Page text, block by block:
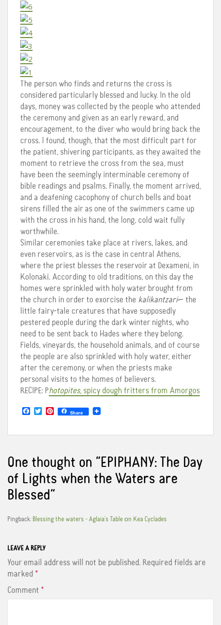
The person who finds and returns the cross is
considered particularly blessed and lucky. In the old
days, money was collected by the people who attended
the ceremony and given as an early reward, and
encouragement, to the diver who would bring back the
cross. I found, though, that the most difficult part for
the patient, shivering participants, as they awaited the
moment to retrieve the cross from the sea, must
have been the seemingly interminable ceremony of
bible readings and psalms. Finally, the moment arrived,
and a deafening cacophony of church bells and boat
sirens filled the air as one of the swimmers came up
with the cross in his hand, the long, cold wait fully
worthwhile.
Similar ceremonies take place at rivers, lakes, and
even reservoirs, as is the case in central Athens,
where the priest blesses the reservoir at Dexameni, in
Kolonaki. According to old traditions, on this day the
homes were sprinkled with holy water brought from
the church in order to exorcise the kalikantzari— the
little fairy-tale creatures that have supposedly
pestered people during the dark winter nights, who
need to be sent back to Hades where they belong.
Fields, vineyards, the household animals, and of course
the people are also sprinkled with holy water, either
after the ceremony, or when the priests make
personal visits to the homes of believers.
RECIPE: Photopites, spicy dough fritters from Amorgos
e
o
k
T
t
r
P
t
e
s
t
Share
One thought on “EPIPHANY: The Day
of Lights when the Waters are
Blessed”
Pingback: Blessing the waters - Aglaia's Table οn Kea Cyclades
LEAVE A REPLY
Your email address will not be published. Required fields are
marked *
Comment *